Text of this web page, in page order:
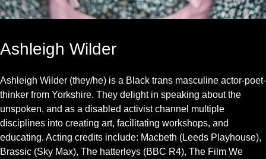
Ashleigh Wilder
Ashleigh Wilder (they/he) is a Black trans masculine actor-poet-
thinker from Yorkshire. They delight in speaking about the
unspoken, and as a disabled activist channel multiple
disciplines into creating art, facilitating workshops, and
educating. Acting credits include: Macbeth (Leeds Playhouse),
Brassic (Sky Max), The hatterleys (BBC R4), The Film We